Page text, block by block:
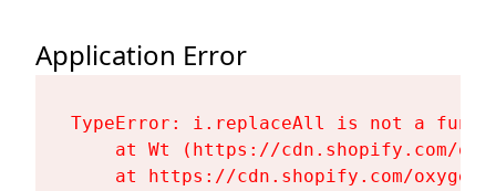
Application Error
TypeError: i.replaceAll is not a
at Wt (https://cdn.shopify.com/
at https://cdn.shopify.com/